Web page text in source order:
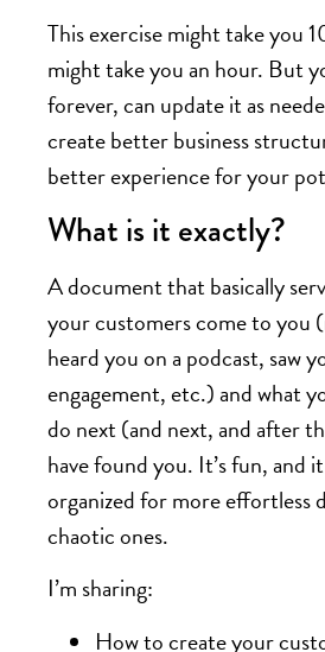
This exercise might take you
might take you an hour. But
forever, can update it as
create better business
better experience for your
What is it exactly?
A document that basically
your customers come to you
heard you on a podcast, saw
engagement, etc.) and what
do next (and next, and after
have found you. It’s fun, and
organized for more effortless
chaotic ones.
I’m sharing:
How to create your